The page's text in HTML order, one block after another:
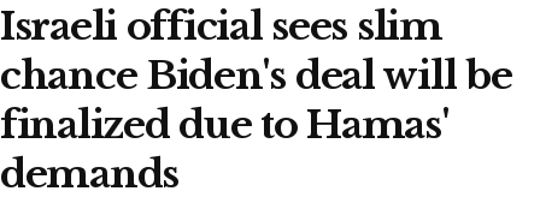
Israeli official sees slim
chance Biden's deal will be
finalized due to Hamas'
demands